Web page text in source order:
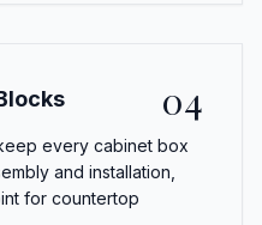
04
every cabinet box
and installation,
for countertop